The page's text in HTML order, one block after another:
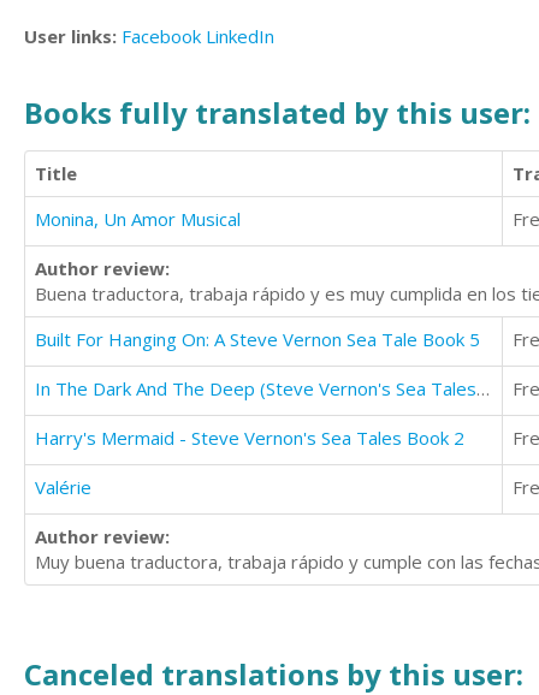
User links: Facebook LinkedIn
Books fully translated by this user:
Title
Monina, Un Amor Musical
Author review:
Buena traductora, trabaja rápido y es muy cumplida en los
Built For Hanging On: A Steve Vernon Sea Tale Book 5
In The Dark And The Deep (Steve Vernon's Sea Tales Book 1)
Harry's Mermaid - Steve Vernon's Sea Tales Book 2
Valérie
Author review:
Muy buena traductora, trabaja rápido y cumple con las
Canceled translations by this user: